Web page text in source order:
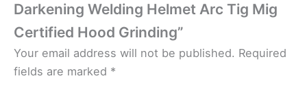
Darkening Welding Helmet Arc Tig Mig
Certified Hood Grinding”
Your email address will not be published. Required
fields are marked *